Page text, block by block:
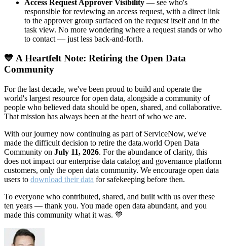
Access Request Approver Visibility — see who's
responsible for reviewing an access request, with a direct link
to the approver group surfaced on the request itself and in the
task view. No more wondering where a request stands or who
to contact — just less back-and-forth.
💙 A Heartfelt Note: Retiring the Open Data
Community
For the last decade, we've been proud to build and operate the
world's largest resource for open data, alongside a community of
people who believed data should be open, shared, and collaborative.
That mission has always been at the heart of who we are.
With our journey now continuing as part of ServiceNow, we've
made the difficult decision to retire the data.world Open Data
Community on July 11, 2026. For the abundance of clarity, this
does not impact our enterprise data catalog and governance platform
customers, only the open data community. We encourage open data
users to download their data for safekeeping before then.
To everyone who contributed, shared, and built with us over these
ten years — thank you. You made open data abundant, and you
made this community what it was. 💙